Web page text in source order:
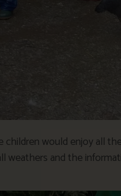
would enjoy all
weathers and the